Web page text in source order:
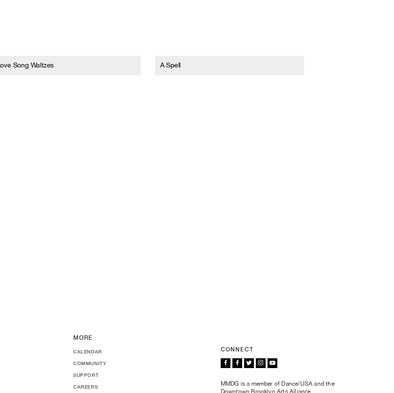
Song Waltzes A Spell
MORE
CALENDAR
COMMUNITY
SUPPORT
CAREERS
CONNECT
MMDG is a member of Dance/USA and the
Downtown Brooklyn Arts Alliance.